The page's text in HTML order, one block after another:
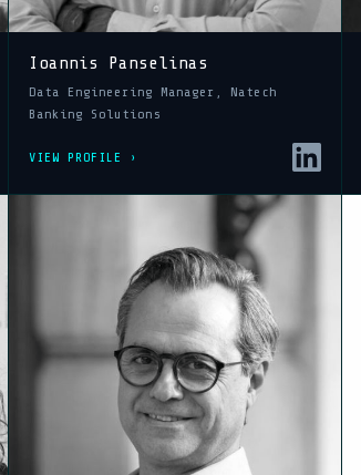
Ioannis Panselinas
Data Engineering Manager, Natech
Banking Solutions
VIEW PROFILE ›